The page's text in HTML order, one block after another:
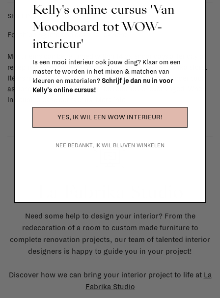
SHIPPING COSTS & RETURNS
For shipping info and costs,
Most items can be returned within 14 calendar days after day of
reception or exchanged for another item in the La Fabrika store.
Items made to your specifications (think of made-to-order such
as upholstered items, ...) can't be returned or exchanged. When
in doubt, please contact us.
Need some help to design your interior? From the
redecoration of a room to custom made furniture to
complete renovation projects, our team of talented interior
designers is happy to guide you in your project!
Discover how we can bring your interior project to life at La
Fabrika Studio
Kelly's online cursus 'Van
Moodboard tot WOW-
interieur'
Is een mooi interieur ook jouw ding? Klaar om een
master te worden in het mixen & matchen van
kleuren en materialen? Schrijf je dan nu in voor
Kelly's online cursus!
YES, IK WIL EEN WOW INTERIEUR!
NEE BEDANKT, IK WIL BLIJVEN WINKELEN